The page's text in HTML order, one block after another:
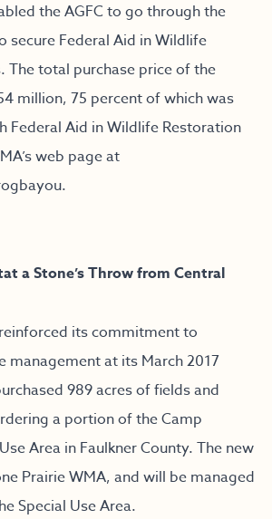
the AGFC to go through the
secure Federal Aid in Wildlife
The total purchase price of the
million, 75 percent of which was
Federal Aid in Wildlife Restoration
web page at
.
a Stone’s Throw from Central
its commitment to
management at its March 2017
989 acres of fields and
a portion of the Camp
Area in Faulkner County. The new
Prairie WMA, and will be managed
Special Use Area.